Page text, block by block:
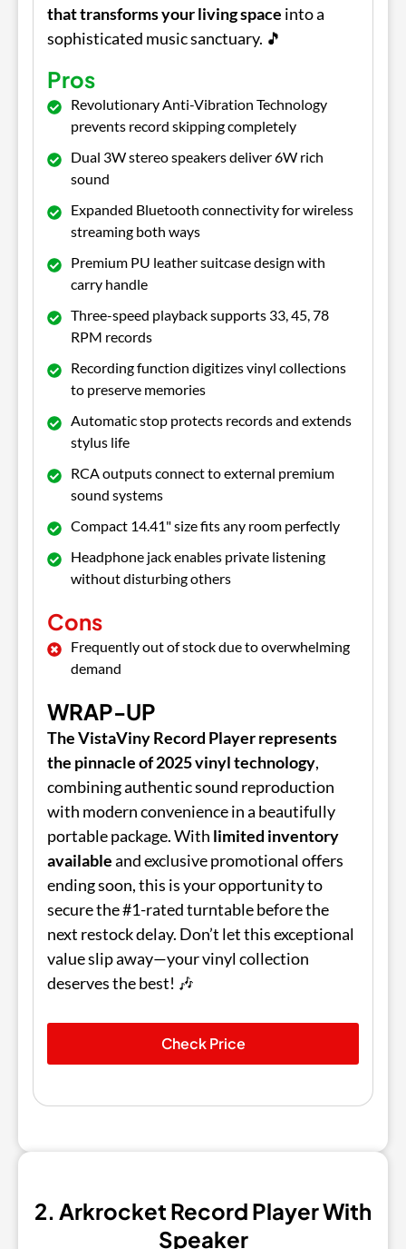
that transforms your living space into a
sophisticated music sanctuary. 🎵
Pros
Revolutionary Anti-Vibration Technology
prevents record skipping completely
Dual 3W stereo speakers deliver 6W rich
sound
Expanded Bluetooth connectivity for wireless
streaming both ways
Premium PU leather suitcase design with
carry handle
Three-speed playback supports 33, 45, 78
RPM records
Recording function digitizes vinyl collections
to preserve memories
Automatic stop protects records and extends
stylus life
RCA outputs connect to external premium
sound systems
Compact 14.41" size fits any room perfectly
Headphone jack enables private listening
without disturbing others
Cons
Frequently out of stock due to overwhelming
demand
WRAP-UP
The VistaViny Record Player represents
the pinnacle of 2025 vinyl technology,
combining authentic sound reproduction
with modern convenience in a beautifully
portable package. With limited inventory
availableand exclusive promotional offers
ending soon, this is your opportunity to
secure the #1-rated turntable before the
next restock delay. Don’t let this exceptional
value slip away—your vinyl collection
deserves the best! 🎶
Check Price
2. Arkrocket Record Player With
Speaker